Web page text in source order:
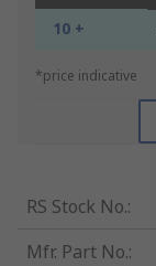
10 +
*price indicative
RS Stock No.:
Mfr. Part No.: